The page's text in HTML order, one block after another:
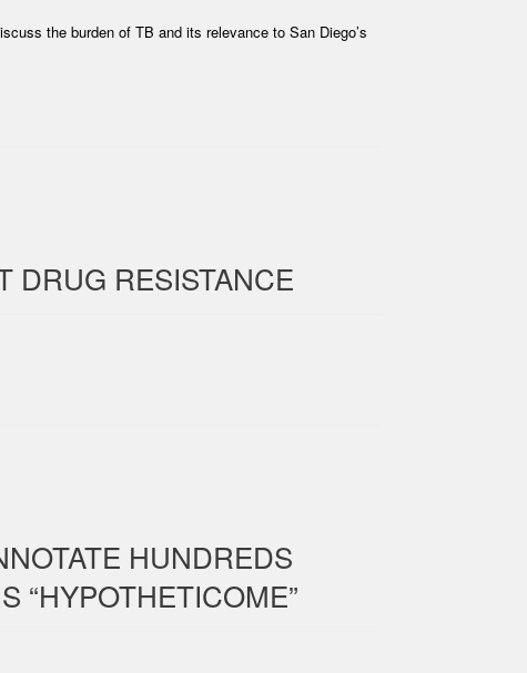
the burden of TB and its relevance to San Diego’s
DRUG RESISTANCE
HUNDREDS
“HYPOTHETICOME”